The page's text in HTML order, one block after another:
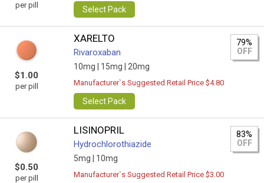
per pill Select Pack
$1.00
per pill
XARELTO
Rivaroxaban
10mg | 15mg | 20mg
79%
OFF
Manufacturer`s Suggested Retail Price $4.80
Select Pack
$0.50
per pill
LISINOPRIL
Hydrochlorothiazide
5mg | 10mg
83%
OFF
Manufacturer`s Suggested Retail Price $3.00